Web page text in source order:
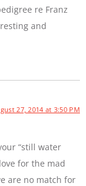
re Franz
and
27, 2014 at 3:50 PM
“still water
for the mad
are no match for